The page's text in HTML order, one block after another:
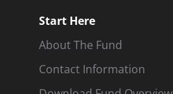
Start Here
About The Fund
Contact Information